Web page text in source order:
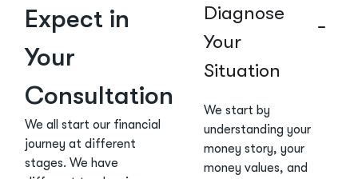
Expect in
Your
Consultation
We all start our financial
journey at different
stages. We have
Diagnose
Your
Situation
We start by
understanding your
money story, your
money values, and